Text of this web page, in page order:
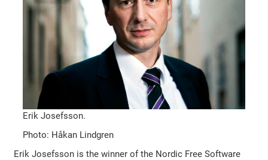
Erik Josefsson.
Photo: Håkan Lindgren
Erik Josefsson is the winner of the Nordic Free Software